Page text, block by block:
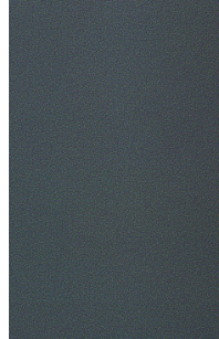
SafeWork NSW Licensed